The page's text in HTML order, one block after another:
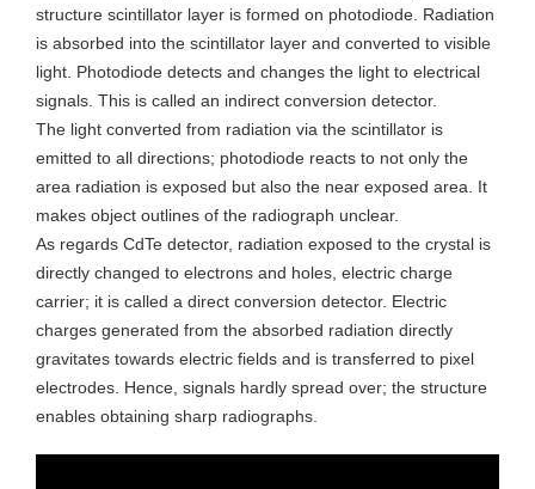
structure scintillator layer is formed on photodiode. Radiation
is absorbed into the scintillator layer and converted to visible
light. Photodiode detects and changes the light to electrical
signals. This is called an indirect conversion detector.
The light converted from radiation via the scintillator is
emitted to all directions; photodiode reacts to not only the
area radiation is exposed but also the near exposed area. It
makes object outlines of the radiograph unclear.
As regards CdTe detector, radiation exposed to the crystal is
directly changed to electrons and holes, electric charge
carrier; it is called a direct conversion detector. Electric
charges generated from the absorbed radiation directly
gravitates towards electric fields and is transferred to pixel
electrodes. Hence, signals hardly spread over; the structure
enables obtaining sharp radiographs.